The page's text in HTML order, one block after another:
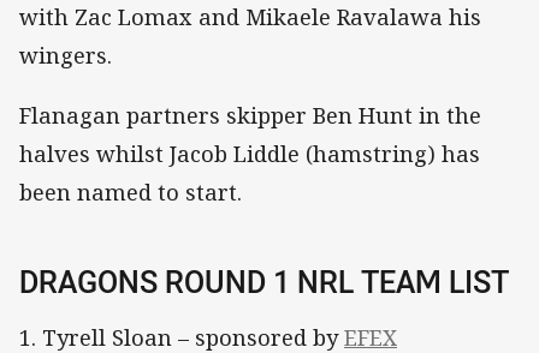
with Zac Lomax and Mikaele Ravalawa his
wingers.
Flanagan partners skipper Ben Hunt in the
halves whilst Jacob Liddle (hamstring) has
been named to start.
DRAGONS ROUND 1 NRL TEAM LIST
1. Tyrell Sloan – sponsored byEFEX